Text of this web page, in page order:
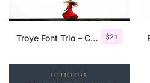
$21
Troye Font Trio – Clean & Luxury